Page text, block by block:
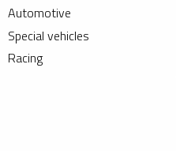
Automotive
Special vehicles
Racing